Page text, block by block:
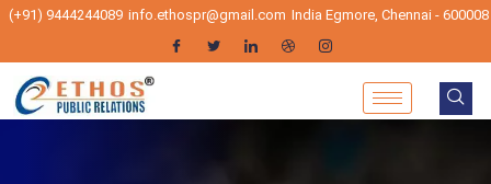
(+91) 9444244089 info.ethospr@gmail.com India Egmore, Chennai - 600008